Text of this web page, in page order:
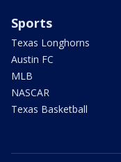
Sports
Texas Longhorns
Austin FC
MLB
NASCAR
Texas Basketball